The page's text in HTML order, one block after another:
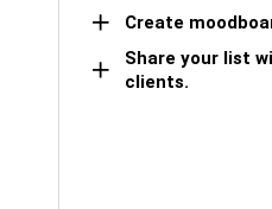
Create
Share your list
clients.